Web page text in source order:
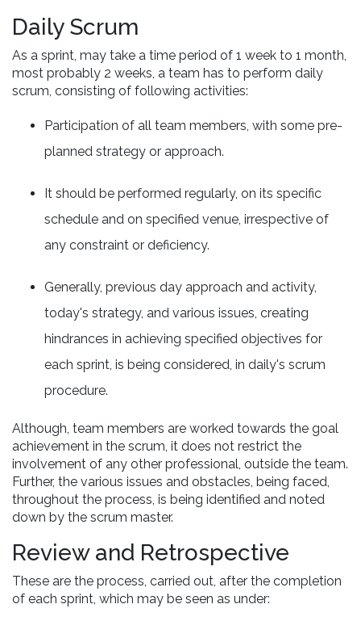
Daily Scrum
As a sprint, may take a time period of 1 week to 1 month,
most probably 2 weeks, a team has to perform daily
scrum, consisting of following activities:
Participation of all team members, with some pre-
planned strategy or approach.
It should be performed regularly, on its specific
schedule and on specified venue, irrespective of
any constraint or deficiency.
Generally, previous day approach and activity,
today's strategy, and various issues, creating
hindrances in achieving specified objectives for
each sprint, is being considered, in daily's scrum
procedure.
Although, team members are worked towards the goal
achievement in the scrum, it does not restrict the
involvement of any other professional, outside the team.
Further, the various issues and obstacles, being faced,
throughout the process, is being identified and noted
down by the scrum master.
Review and Retrospective
These are the process, carried out, after the completion
of each sprint, which may be seen as under: